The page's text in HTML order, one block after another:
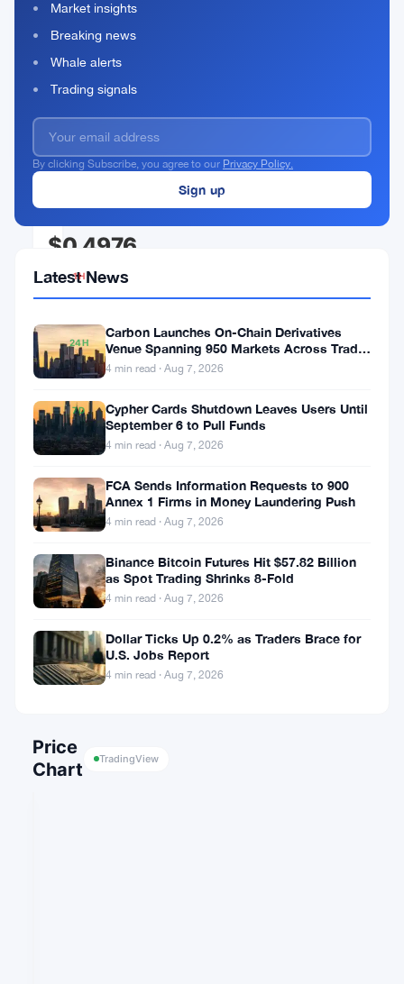
Akash
Network
Buy Now
$0.4976
1H
▼
24H
▲
1.96%
7D
▲
13.66%
Share:
Follow on Google News
Price
Chart
TradingView
Market insights
Breaking news
Whale alerts
Trading signals
By clicking Subscribe, you agree to our Privacy Policy.
Latest News
Carbon Launches On-Chain Derivatives
Venue Spanning 950 Markets Across TradFi
and Crypto
4 min read · Aug 7, 2026
Cypher Cards Shutdown Leaves Users Until
September 6 to Pull Funds
4 min read · Aug 7, 2026
FCA Sends Information Requests to 900
Annex 1 Firms in Money Laundering Push
4 min read · Aug 7, 2026
Binance Bitcoin Futures Hit $57.82 Billion
as Spot Trading Shrinks 8-Fold
4 min read · Aug 7, 2026
Dollar Ticks Up 0.2% as Traders Brace for
U.S. Jobs Report
4 min read · Aug 7, 2026